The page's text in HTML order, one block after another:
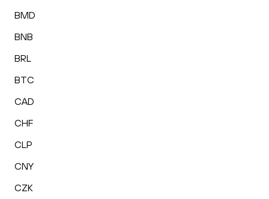
BMD
BNB
BRL
BTC
CAD
CHF
CLP
CNY
CZK